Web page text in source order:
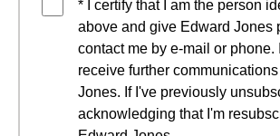
* I certify that I am the person
above and give Edward Jones
contact me by e-mail or phone.
receive further
Jones. If I've previously
acknowledging that I'm